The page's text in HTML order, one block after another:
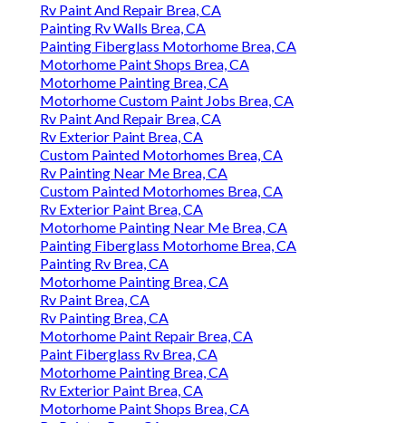
Rv Paint And Repair Brea, CA
Painting Rv Walls Brea, CA
Painting Fiberglass Motorhome Brea, CA
Motorhome Paint Shops Brea, CA
Motorhome Painting Brea, CA
Motorhome Custom Paint Jobs Brea, CA
Rv Paint And Repair Brea, CA
Rv Exterior Paint Brea, CA
Custom Painted Motorhomes Brea, CA
Rv Painting Near Me Brea, CA
Custom Painted Motorhomes Brea, CA
Rv Exterior Paint Brea, CA
Motorhome Painting Near Me Brea, CA
Painting Fiberglass Motorhome Brea, CA
Painting Rv Brea, CA
Motorhome Painting Brea, CA
Rv Paint Brea, CA
Rv Painting Brea, CA
Motorhome Paint Repair Brea, CA
Paint Fiberglass Rv Brea, CA
Motorhome Painting Brea, CA
Rv Exterior Paint Brea, CA
Motorhome Paint Shops Brea, CA